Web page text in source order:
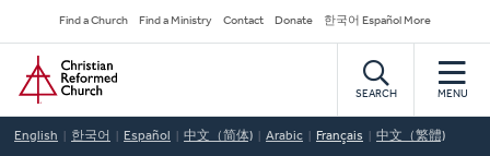
to
main
content
Secondary
Navigation
Find a Church Find a Ministry Contact Donate 한국어 Español More
Home
SEARCH MENU
English 한국어 Español 中文（简体) Arabic Français 中文（繁體)